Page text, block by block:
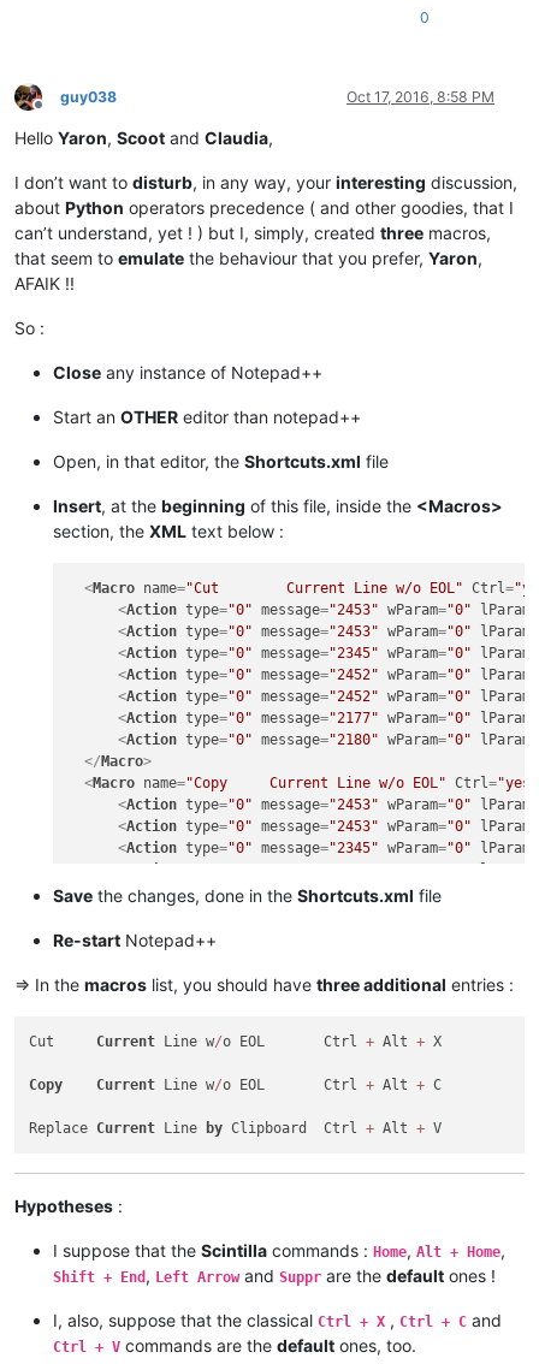
0
Offline
guy038 Oct 17, 2016, 8:58 PM
Hello Yaron, Scoot and Claudia,
I don’t want to disturb, in any way, your interesting discussion,
about Python operators precedence ( and other goodies, that I
can’t understand, yet ! ) but I, simply, created three macros,
that seem to emulate the behaviour that you prefer, Yaron,
AFAIK !!
So :
Close any instance of Notepad++
Start an OTHER editor than notepad++
Open, in that editor, the Shortcuts.xml file
Insert, at the beginning of this file, inside the <Macros>
section, the XML text below :
<Macro name="Cut        Current Line w/o EOL" Ctrl=
<Action type="0" message="2453" wParam="0" lParam
<Action type="0" message="2453" wParam="0" lParam
<Action type="0" message="2345" wParam="0" lParam
<Action type="0" message="2452" wParam="0" lParam
<Action type="0" message="2452" wParam="0" lParam
<Action type="0" message="2177" wParam="0" lParam
<Action type="0" message="2180" wParam="0" lParam
</ Macro>
<Macro name="Copy     Current Line w/o EOL" Ctrl="yes"
<Action type="0" message="2453" wParam="0" lParam
<Action type="0" message="2453" wParam="0" lParam
<Action type="0" message="2345" wParam="0" lParam
< Action type="0" message="2452" wParam=
<Action type
<Macro name = "Replace Current line by Clipboard" Ctrl
Action type
<Action type="0" message ="2345" wParam=
<Action type="0" message ="2452" wParam=
<Action type= "0" message ="2453" wParam=
<Action type="0" message="2345" wParam="0" lParam
Save the changes, done in the Shortcuts.xml file
Re-start Notepad++
=> In the macros list, you should have three additional entries :
Cut Current Line w/o EOL       Ctrl + Alt + X
Copy Current Line w/o EOL       Ctrl + Alt + C
Replace Current Line by Clipboard  Ctrl + Alt +
Hypotheses :
I suppose that the Scintilla commands : Home, Alt + Home,
Shift + End , Left Arrowand Suppr are the default ones !
I, also, suppose that the classical Ctrl + X , Ctrl + C and
Ctrl + V commands are the default ones, too.